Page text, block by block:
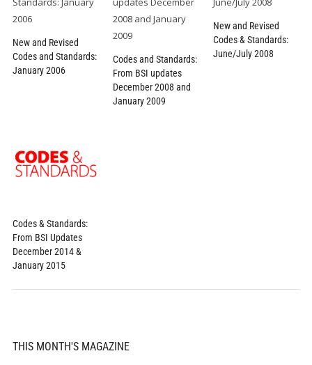
New and Revised
Codes and Standards:
January 2006
Codes and Standards:
From BSI updates
December 2008 and
January 2009
New and Revised
Codes & Standards:
June/July 2008
Codes & Standards:
From BSI Updates
December 2014 &
January 2015
THIS MONTH'S MAGAZINE